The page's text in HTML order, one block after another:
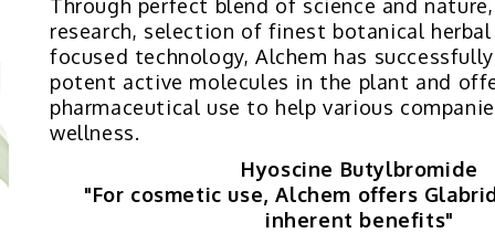
research, selection of finest botanical
focused technology, Alchem has
potent active molecules in the plant and
pharmaceutical use to help various
wellness.
Hyoscine Butylbromide
"For cosmetic use, Alchem offers
inherent benefits"